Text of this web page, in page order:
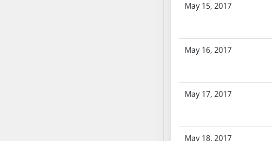
May 15, 2017
May 16, 2017
May 17, 2017
May 18, 2017